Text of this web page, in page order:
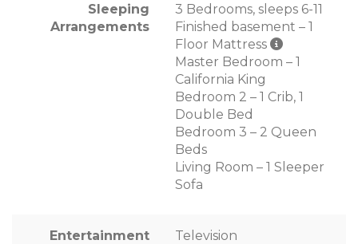
Sleeping
Arrangements
3 Bedrooms, sleeps 6-11
Finished basement – 1
Floor Mattress
Master Bedroom – 1
California King
Bedroom 2 – 1 Crib, 1
Double Bed
Bedroom 3 – 2 Queen
Beds
Living Room – 1 Sleeper
Sofa
Entertainment
Television